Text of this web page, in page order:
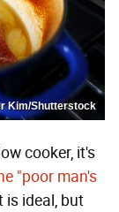
Kim/Shutterstock
cooker, it's
"poor man's
is ideal, but